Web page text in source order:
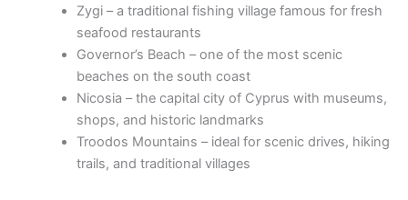
Zygi – a traditional fishing village famous for fresh
seafood restaurants
Governor’s Beach – one of the most scenic
beaches on the south coast
Nicosia – the capital city of Cyprus with museums,
shops, and historic landmarks
Troodos Mountains – ideal for scenic drives, hiking
trails, and traditional villages